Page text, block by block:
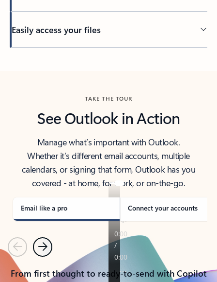
Easily access your files
TAKE THE TOUR
See Outlook in Action
Manage what’s important with Outlook.
Whether it’s different email accounts, multiple
calendars, or signing that form, Outlook has you
covered - at home, for work, or on-the-go.
Email like a pro Connect your accounts
PreviousNext
From first thought to ready-to-send with Copilot